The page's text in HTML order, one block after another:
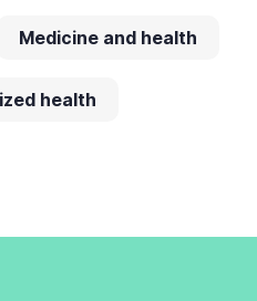
Medicine and health
health